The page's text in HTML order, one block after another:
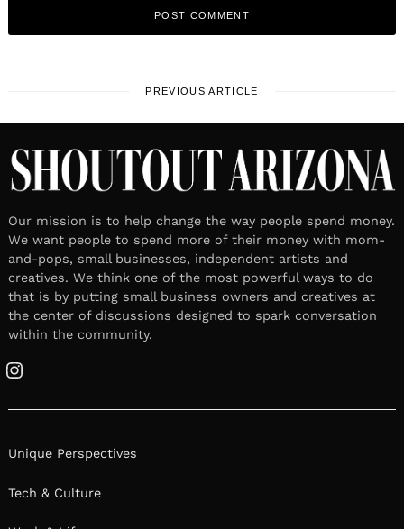
PREVIOUS ARTICLE
Our mission is to help change the way people spend money.
We want people to spend more of their money with mom-
and-pops, small businesses, independent artists and
creatives. We think one of the most powerful ways to do
that is by putting small business owners and creatives at
the center of discussions designed to spark conversation
within the community.
Instagram
Unique Perspectives
Tech & Culture